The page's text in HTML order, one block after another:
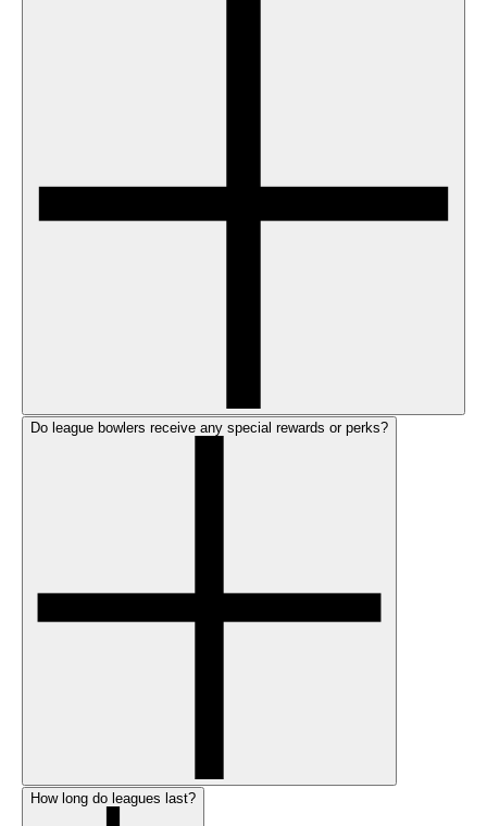
Do league bowlers receive any special rewards or perks?
How long do leagues last?